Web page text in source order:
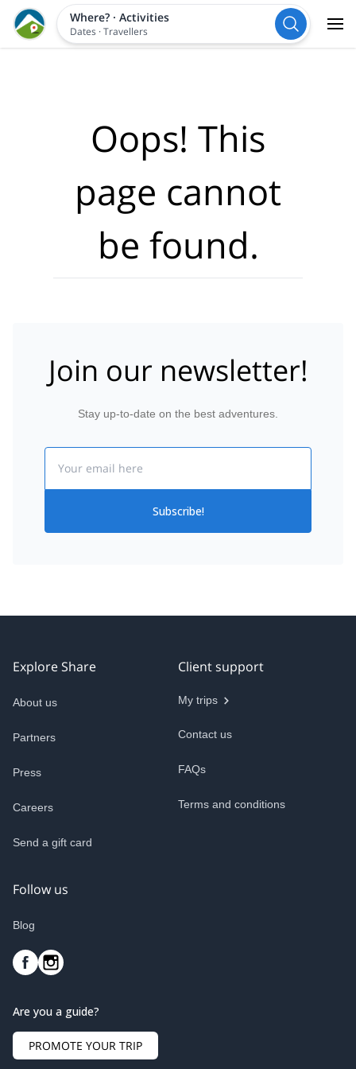
Where?· Activities
Dates ·Travellers
Oops! This
page cannot
be found.
Join our newsletter!
Stay up-to-date on the best adventures.
Subscribe!
Explore Share
About us
Partners
Press
Careers
Send a gift card
Client support
My trips
Contact us
FAQs
Terms and conditions
Follow us
Blog
Are you a guide?
PROMOTE YOUR TRIP